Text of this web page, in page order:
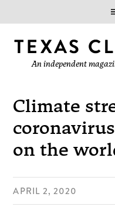
An independent
Climate
on the
APRIL 2, 2020